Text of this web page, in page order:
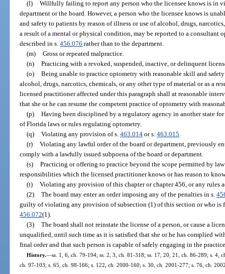
(l) Willfully failing to report any person who the licensee knows is in
department or the board. However, a person who the licensee knows is
and safety to patients by reason of illness or use of alcohol, drugs,
a result of a mental or physical condition, may be reported to a consultant
described in s.456.076 rather than to the department.
(m) Gross or repeated malpractice.
(n) Practicing with a revoked, suspended, inactive, or delinquent
(o) Being unable to practice optometry with reasonable skill and
alcohol, drugs, narcotics, chemicals, or any other type of material or as a
licensed practitioner affected under this paragraph shall at reasonable
that she or he can resume the competent practice of optometry with
(p) Having been disciplined by a regulatory agency in another state
of Florida laws or rules regulating optometry.
(q) Violating any provision of s. 463.014or s. 463.015
(r) Violating any lawful order of the board or department, previously
comply with a lawfully issued subpoena of the board or department.
(s) Practicing or offering to practice beyond the scope permitted by
responsibilities which the licensed practitioner knows or has reason to
(t) Violating any provision of this chapter or chapter 456, or any rules
(2) The board may enter an order imposing any of the penalties in s.
guilty of violating any provision of subsection (1) of this section or who
456.072(1).
(3) The board shall not reinstate the license of a person, or cause a
unqualified, until such time as it is satisfied that she or he has complied
final order and that such person is capable of safely engaging in the
History.—ss. 1, 6, ch. 79-194; ss. 2, 3, ch. 81-318; ss. 17, 20, 21, ch. 86-289; s. 4,
ch. 97-103; s. 65, ch. 98-166; s. 122, ch. 2000-160; s. 30, ch. 2001-277; s. 76, ch.